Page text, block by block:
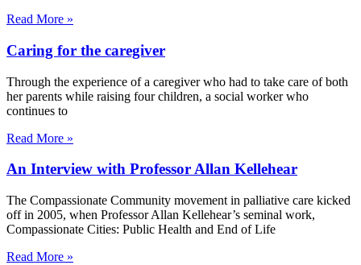
Read More »
Caring for the caregiver
Through the experience of a caregiver who had to take care of both
her parents while raising four children, a social worker who
continues to
Read More »
An Interview with Professor Allan Kellehear
The Compassionate Community movement in palliative care kicked
off in 2005, when Professor Allan Kellehear’s seminal work,
Compassionate Cities: Public Health and End of Life
Read More »